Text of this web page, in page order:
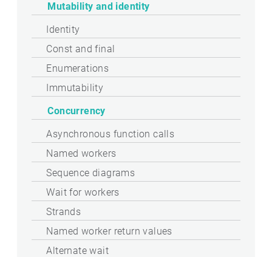
Mutability and identity
Identity
Const and final
Enumerations
Immutability
Concurrency
Asynchronous function calls
Named workers
Sequence diagrams
Wait for workers
Strands
Named worker return values
Alternate wait